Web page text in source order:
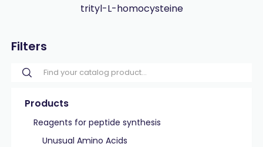
trityl-L-homocysteine
Filters
Products
Reagents for peptide synthesis
Unusual Amino Acids